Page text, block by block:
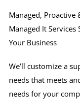
Managed, Proactive
Managed It
Your Business
We’ll customize a
needs that meets
needs for your